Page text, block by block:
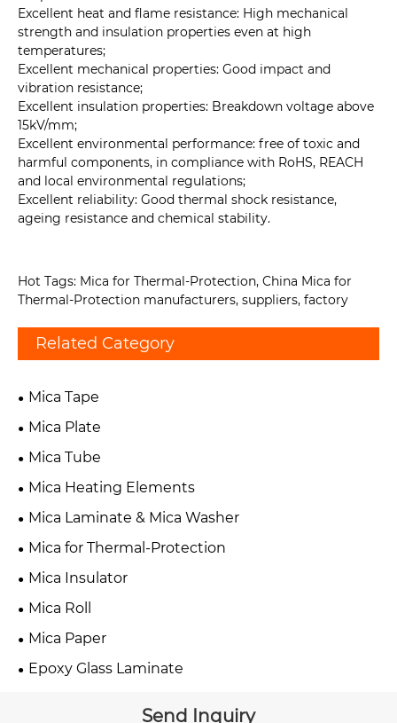
Excellent heat and flame resistance: High mechanical
strength and insulation properties even at high
temperatures;
Excellent mechanical properties: Good impact and
vibration resistance;
Excellent insulation properties: Breakdown voltage above
15kV/mm;
Excellent environmental performance: free of toxic and
harmful components, in compliance with RoHS, REACH
and local environmental regulations;
Excellent reliability: Good thermal shock resistance,
ageing resistance and chemical stability.
Hot Tags: Mica for Thermal-Protection, China Mica for
Thermal-Protection manufacturers, suppliers, factory
Related Category
Mica Tape
Mica Plate
Mica Tube
Mica Heating Elements
Mica Laminate & Mica Washer
Mica for Thermal-Protection
Mica Insulator
Mica Roll
Mica Paper
Epoxy Glass Laminate
Send Inquiry